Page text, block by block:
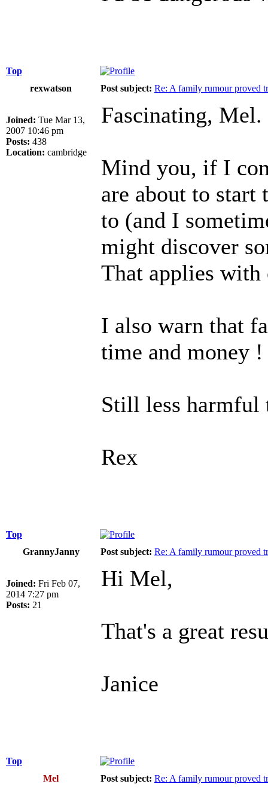
Top
rexwatson
Post subject: Re: A family rumour proved
Joined: Tue Mar 13,
2007 10:46 pm
Posts: 438
Location: cambridge
Fascinating, Mel.
Mind you, if I
are about to
to (and I
might discover
That applies
I also warn that
time and money !
Still less harmful
Rex
Top
GrannyJanny
Post subject: Re: A family rumour proved
Joined: Fri Feb 07,
2014 7:27 pm
Posts: 21
Hi Mel,
That's a great
Janice
Top
Mel
Post subject: Re: A family rumour proved